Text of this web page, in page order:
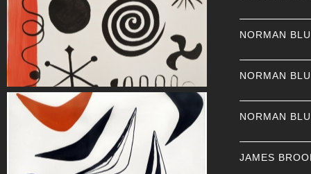
NORMAN
NORMAN
NORMAN
JAMES